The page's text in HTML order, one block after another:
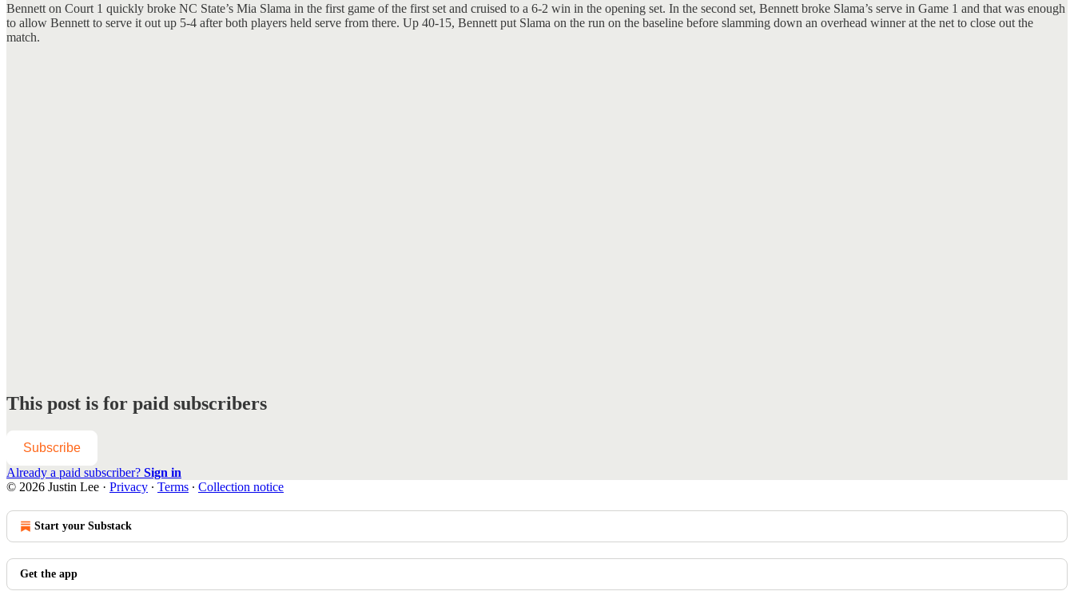
Bennett on Court 1 quickly broke NC State’s Mia Slama in the first game of the first set and cruised to a 6-2 win in the opening set. In the second set, Bennett broke Slama’s serve in Game 1 and that was enough
to allow Bennett to serve it out up 5-4 after both players held serve from there. Up 40-15, Bennett put Slama on the run on the baseline before slamming down an overhead winner at the net to close out the
match.
This post is for paid subscribers
Subscribe
Already a paid subscriber? Sign in
© 2026 Justin Lee · Privacy ∙ Terms ∙ Collection notice
Start your Substack
Get the app